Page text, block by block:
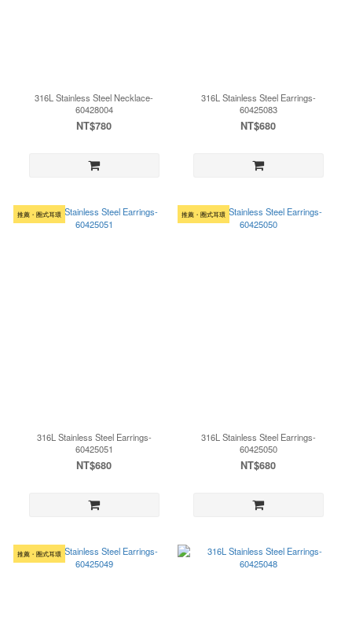
316L Stainless Steel Necklace-
60428004
NT$780
316L Stainless Steel Earrings-
60425083
NT$680
推薦・圈式耳環
316L Stainless Steel Earrings-
60425051
NT$680
推薦・圈式耳環
316L Stainless Steel Earrings-
60425050
NT$680
推薦・圈式耳環